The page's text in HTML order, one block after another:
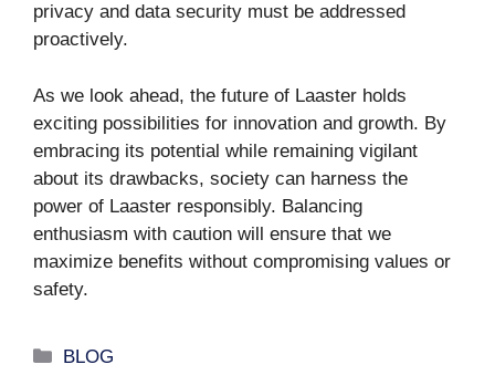
privacy and data security must be addressed
proactively.
As we look ahead, the future of Laaster holds
exciting possibilities for innovation and growth. By
embracing its potential while remaining vigilant
about its drawbacks, society can harness the
power of Laaster responsibly. Balancing
enthusiasm with caution will ensure that we
maximize benefits without compromising values or
safety.
Categories
BLOG